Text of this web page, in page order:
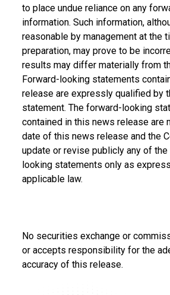
to place undue reliance on any
information. Such information,
reasonable by management at the
preparation, may prove to be
results may differ materially from
Forward-looking statements
release are expressly qualified by
statement. The forward-looking
contained in this news release are
date of this news release and the
update or revise publicly any of
looking statements only as
applicable law.
No securities exchange or
or accepts responsibility for the
accuracy of this release.